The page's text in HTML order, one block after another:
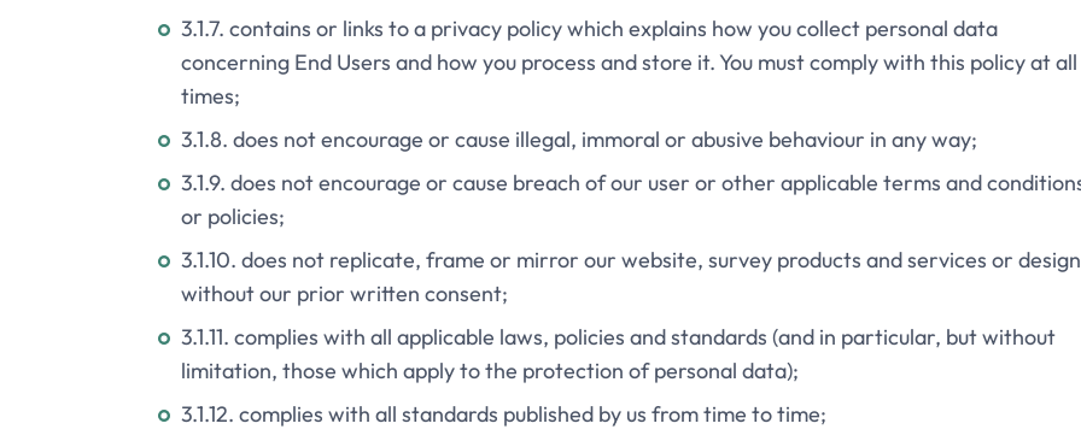
3.1.7. contains or links to a privacy policy which explains how you collect personal data
concerning End Users and how you process and store it. You must comply with this policy at all
times;
3.1.8. does not encourage or cause illegal, immoral or abusive behaviour in any way;
3.1.9. does not encourage or cause breach of our user or other applicable terms and
or policies;
3.1.10. does not replicate, frame or mirror our website, survey products and services or
without our prior written consent;
3.1.11. complies with all applicable laws, policies and standards (and in particular, but without
limitation, those which apply to the protection of personal data);
3.1.12. complies with all standards published by us from time to time;